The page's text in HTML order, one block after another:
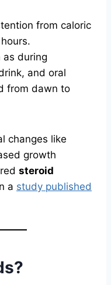
from caloric
as during
and oral
from dawn to
changes like
growth
steroid
a study published